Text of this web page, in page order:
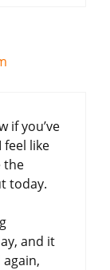
if you’ve
feel like
the
today.
and it